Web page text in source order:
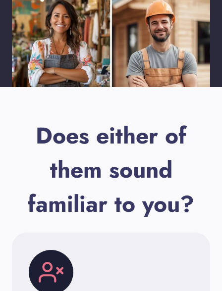
Does either of
them sound
familiar to you?